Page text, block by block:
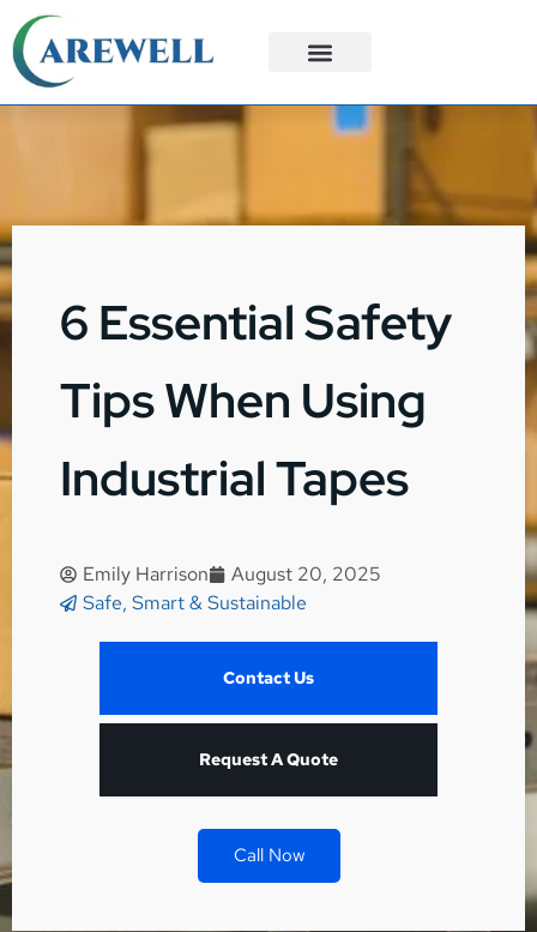
6 Essential Safety
Tips When Using
Industrial Tapes
Emily Harrison
August 20, 2025
Safe, Smart & Sustainable
Contact Us
Request A Quote
Call Now